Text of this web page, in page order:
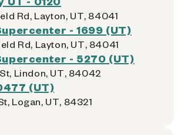
Rd, Layton, UT, 84041
- 1699 (UT)
Rd, Layton, UT, 84041
- 5270 (UT)
Lindon, UT, 84042
(UT)
Logan, UT, 84321